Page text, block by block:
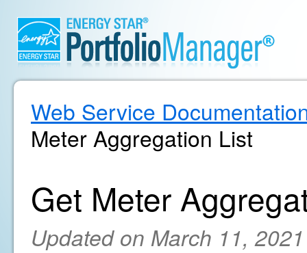
Web Service
Meter Aggregation List
Get Meter
Updated on March 11, 2021